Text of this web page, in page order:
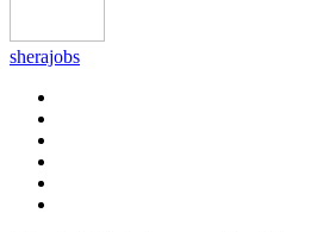
sherajobs